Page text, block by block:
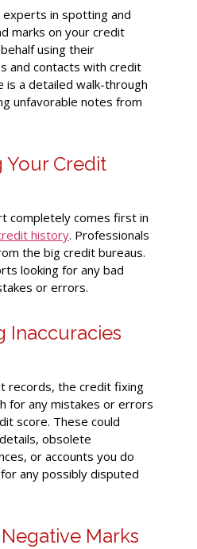
in spotting and
marks on your credit
using their
and contacts with credit
is a detailed walk-through
unfavorable notes from
Your Credit
completely comes first in
history. Professionals
the big credit bureaus.
looking for any bad
or errors.
Inaccuracies
records, the credit fixing
for any mistakes or errors
score. These could
obsolete
or accounts you do
any possibly disputed
Marks